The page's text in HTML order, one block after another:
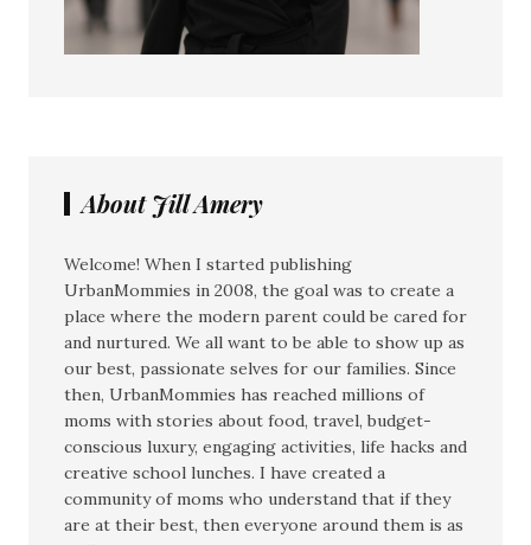
About Jill Amery
Welcome! When I started publishing
UrbanMommies in 2008, the goal was to create a
place where the modern parent could be cared for
and nurtured. We all want to be able to show up as
our best, passionate selves for our families. Since
then, UrbanMommies has reached millions of
moms with stories about food, travel, budget-
conscious luxury, engaging activities, life hacks and
creative school lunches. I have created a
community of moms who understand that if they
are at their best, then everyone around them is as